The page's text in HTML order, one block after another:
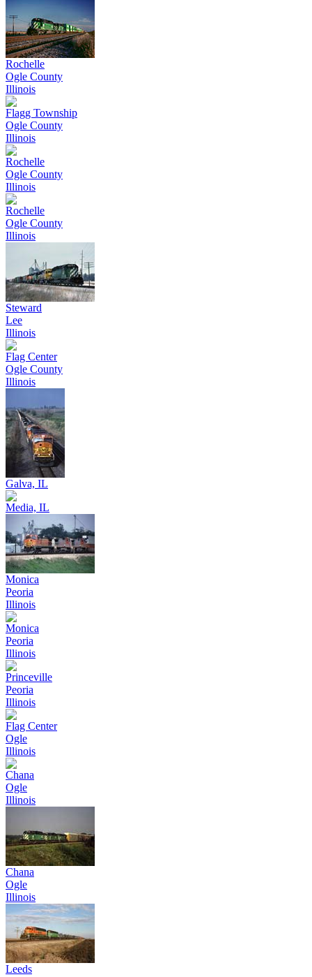
Rochelle
Ogle County
Illinois
Flagg Township
Ogle County
Illinois
Rochelle
Ogle County
Illinois
Rochelle
Ogle County
Illinois
Steward
Lee
Illinois
Flag Center
Ogle County
Illinois
Galva, IL
Media, IL
Monica
Peoria
Illinois
Monica
Peoria
Illinois
Princeville
Peoria
Illinois
Flag Center
Ogle
Illinois
Chana
Ogle
Illinois
Chana
Ogle
Illinois
Leeds